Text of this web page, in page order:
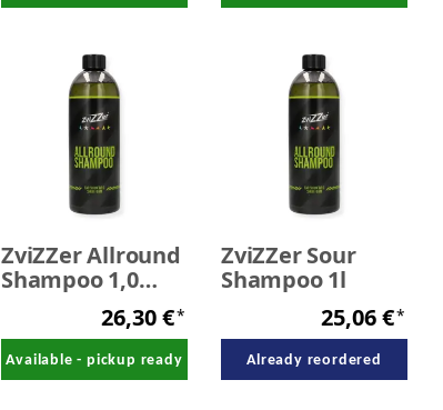
ZviZZer Allround
Shampoo 1,0
26,30 €*
Available - pickup ready
ZviZZer Sour
Shampoo 1l
25,06 €*
Already reordered